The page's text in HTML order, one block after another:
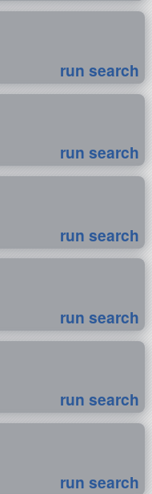
run search
run search
run search
run search
run search
run search